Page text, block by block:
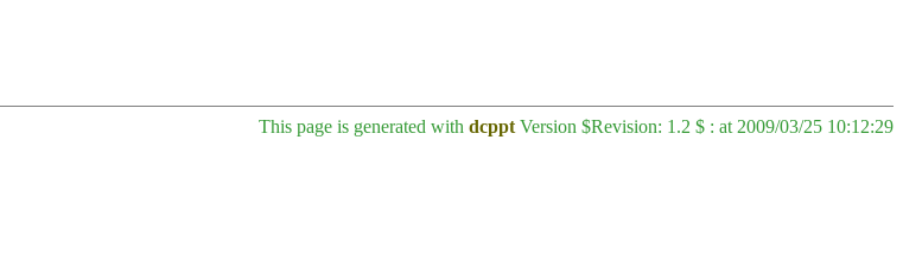
This page is generated with dcppt Version $Revision: 1.2 $ : at 2009/03/25 10:12:29